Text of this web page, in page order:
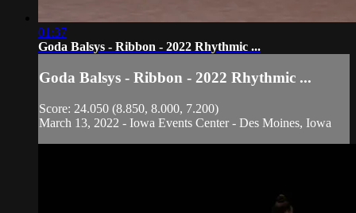
01:37
Goda Balsys - Ribbon - 2022 Rhythmic ...
Goda Balsys - Ribbon - 2022 Rhythmic ...
Score: 24.050 (8.850, 8.000, 7.200)
March 13, 2022 - Iowa Events Center - Des Moines, Iowa